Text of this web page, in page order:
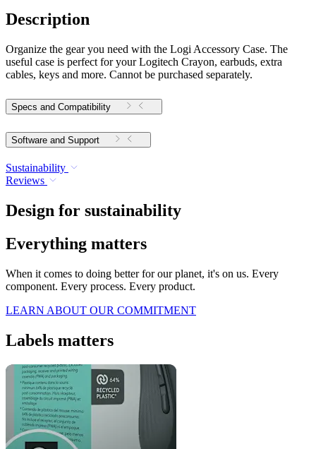
Description
Organize the gear you need with the Logi Accessory Case. The
useful case is perfect for your Logitech Crayon, earbuds, extra
cables, keys and more. Cannot be purchased separately.
Specs and Compatibility
Software and Support
Sustainability
Reviews
Design for sustainability
Everything matters
When it comes to doing better for our planet, it's on us. Every
component. Every process. Every product.
LEARN ABOUT OUR COMMITMENT
Labels matters